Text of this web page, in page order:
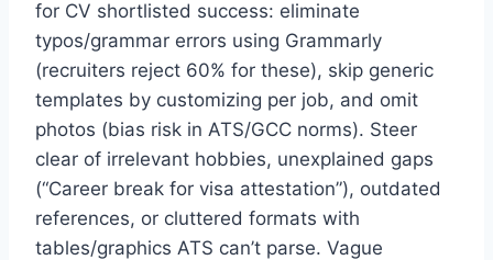
for CV shortlisted success: eliminate
typos/grammar errors using Grammarly
(recruiters reject 60% for these), skip generic
templates by customizing per job, and omit
photos (bias risk in ATS/GCC norms). Steer
clear of irrelevant hobbies, unexplained gaps
(“Career break for visa attestation”), outdated
references, or cluttered formats with
tables/graphics ATS can’t parse. Vague